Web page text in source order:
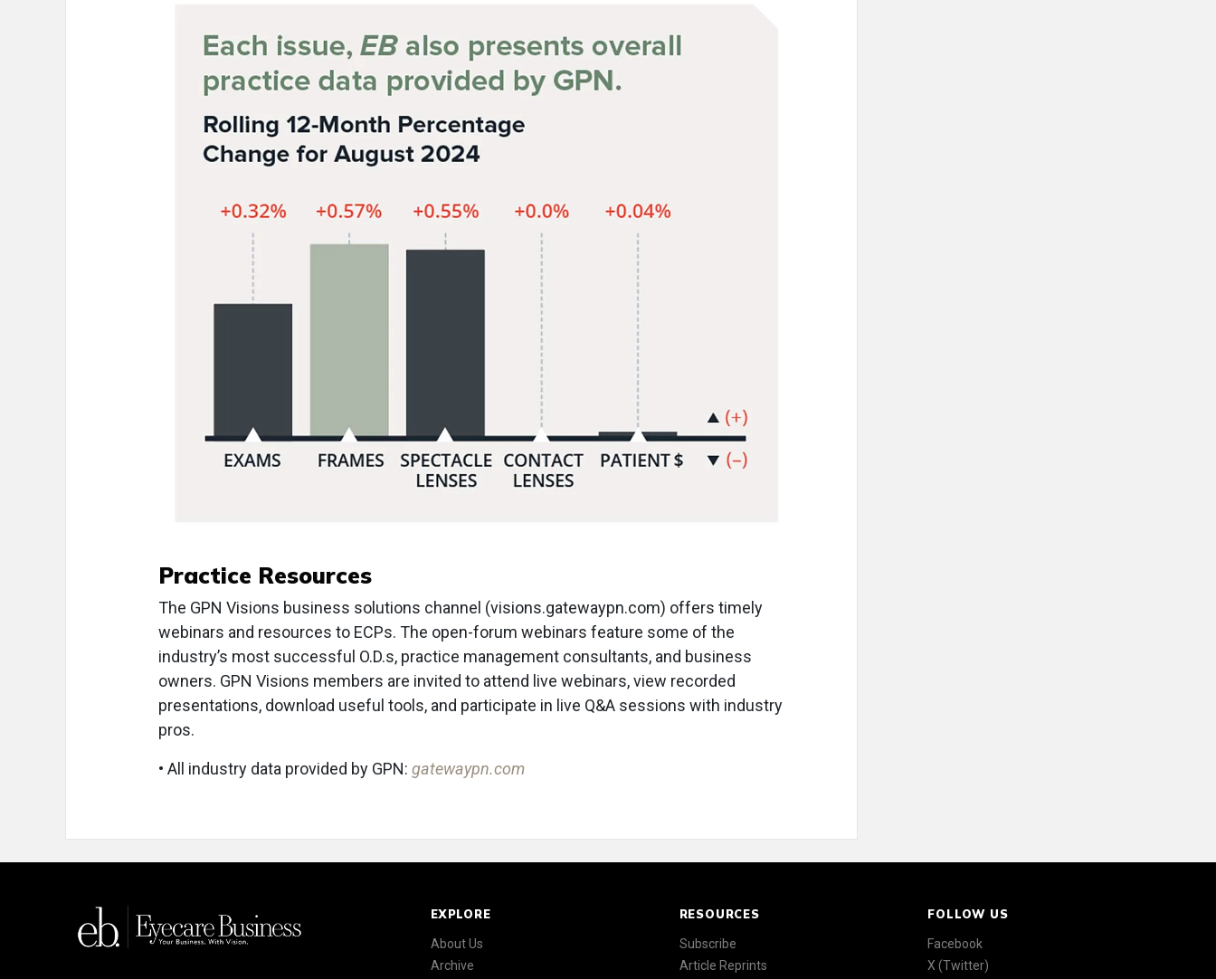
Practice Resources
The GPN Visions business solutions channel (visions.gatewaypn.com) offers timely
webinars and resources to ECPs. The open-forum webinars feature some of the
industry’s most successful O.D.s, practice management consultants, and business
owners. GPN Visions members are invited to attend live webinars, view recorded
presentations, download useful tools, and participate in live Q&A sessions with industry
pros.
• All industry data provided by GPN: gatewaypn.com
EXPLORE
About Us
Archive
RESOURCES
Subscribe
Article Reprints
FOLLOW US
Facebook
X (Twitter)